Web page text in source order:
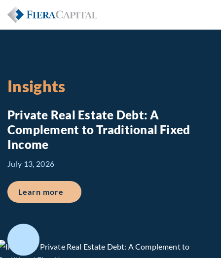
Insights
Private Real Estate Debt: A
Complement to Traditional Fixed
Income
July 13, 2026
Learn more about Private Real Estate Debt: A